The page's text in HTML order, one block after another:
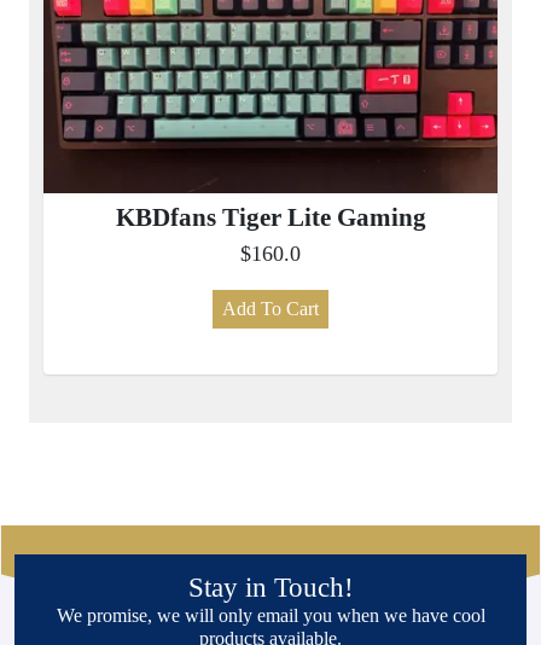
KBDfans Tiger Lite Gaming
$160.0
Add To Cart
Stay in Touch!
We promise, we will only email you when we have cool
products available.